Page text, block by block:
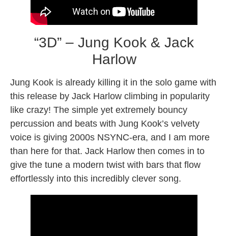
“3D” – Jung Kook & Jack
Harlow
Jung Kook is already killing it in the solo game with
this release by Jack Harlow climbing in popularity
like crazy! The simple yet extremely bouncy
percussion and beats with Jung Kook’s velvety
voice is giving 2000s NSYNC-era, and I am more
than here for that. Jack Harlow then comes in to
give the tune a modern twist with bars that flow
effortlessly into this incredibly clever song.